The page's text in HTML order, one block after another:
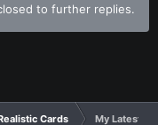
to further replies.
Cards My Latest